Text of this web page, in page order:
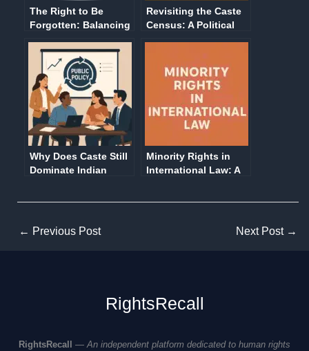
The Right to Be
Forgotten: Balancing
Public Interest in the
Modern World
Revisiting the Caste
Census: A Political
India
Why Does Caste Still
Dominate Indian
Minority Rights in
International Law: A
← Previous Post Next Post →
RightsRecall
RightsRecall —An independent platform dedicated to human rights